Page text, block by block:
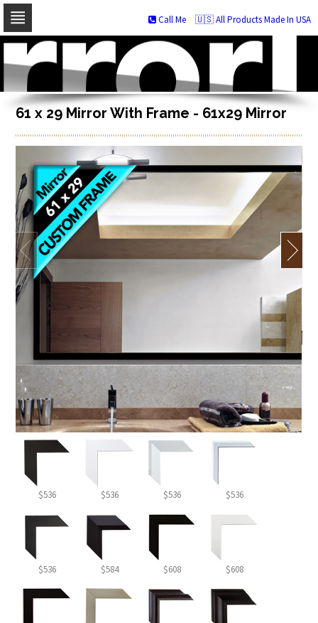
Skip
navigation
Skip
to
content
🇺🇸 All Products Made In USA
Call Me
61 x 29 Mirror With Frame - 61x29 Mirror
$536 $536 $536 $536
$536 $584 $608 $608